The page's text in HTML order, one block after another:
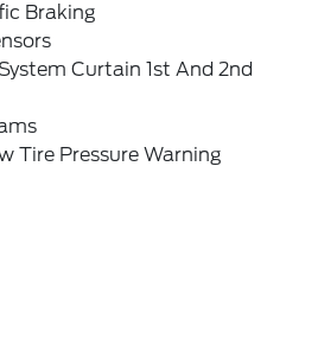
Braking
Curtain 1st And 2nd
Tire Pressure Warning